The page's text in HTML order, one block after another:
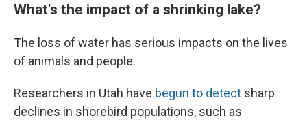
What's the impact of a shrinking lake?
The loss of water has serious impacts on the lives
of animals and people.
Researchers in Utah have begun to detect sharp
declines in shorebird populations, such as